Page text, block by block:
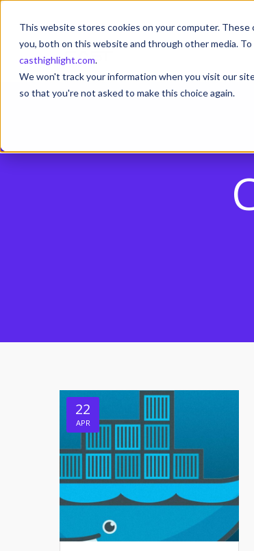
This website stores cookies on your computer.
you, both on this website and through other media.
casthighlight.com.
We won't track your information when you visit our
so that you're not asked to make this choice again.
22
APR